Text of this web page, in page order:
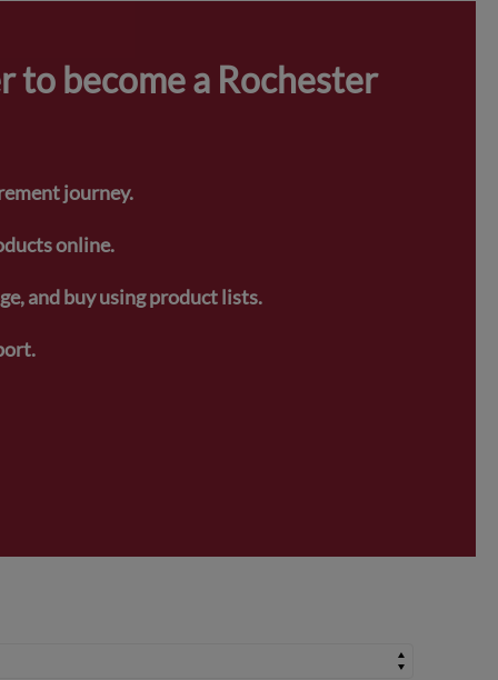
to become a Rochester
journey.
online.
and buy using product lists.